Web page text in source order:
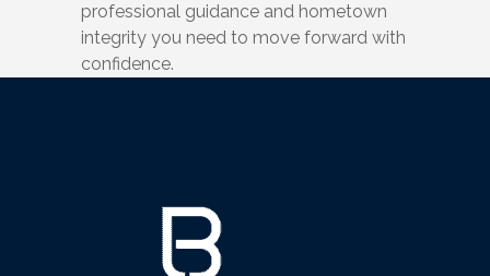
professional guidance and hometown
integrity you need to move forward with
confidence.